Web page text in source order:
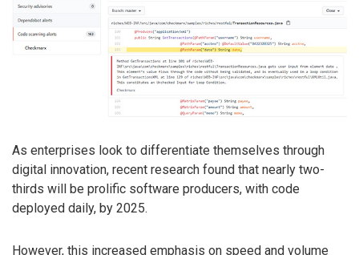
As enterprises look to differentiate themselves through
digital innovation, recent research found that nearly two-
thirds will be prolific software producers, with code
deployed daily, by 2025.
However, this increased emphasis on speed and volume